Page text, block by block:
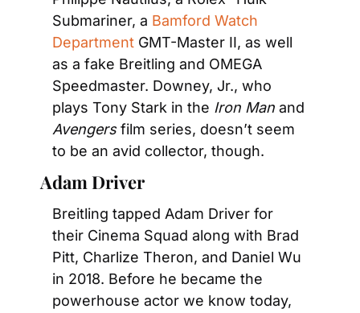
Submariner, a Bamford Watch
Department GMT-Master II, as well
as a fake Breitling and OMEGA
Speedmaster. Downey, Jr., who
plays Tony Stark in the Iron Man
Avengers film series, doesn’t seem
to be an avid collector, though.
Adam Driver
Breitling tapped Adam Driver for
their Cinema Squad along with Brad
Pitt, Charlize Theron, and Daniel Wu
in 2018. Before he became the
powerhouse actor we know today,